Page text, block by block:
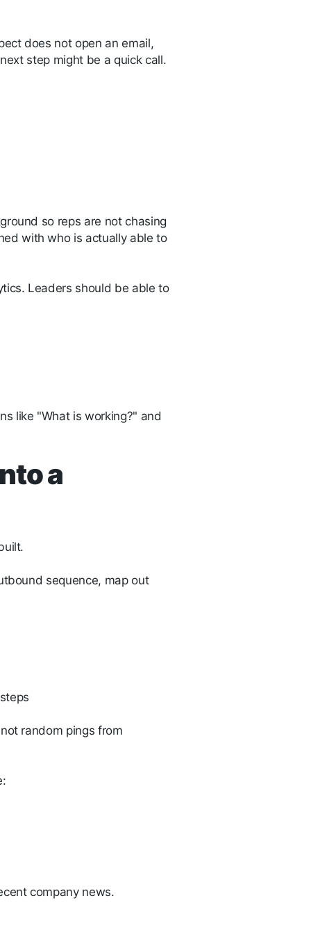
does not open an email,
step might be a quick call.
so reps are not chasing
with who is actually able to
Leaders should be able to
like "What is working?" and
a
sequence, map out
random pings from
company news.